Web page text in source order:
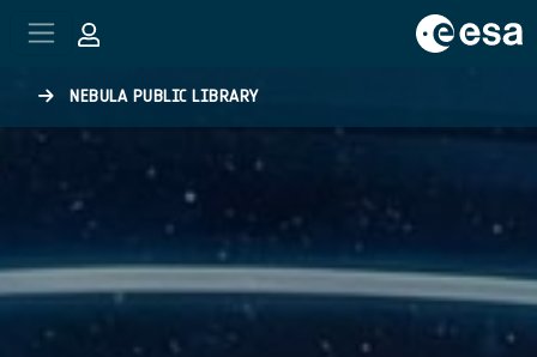
NEBULA PUBLIC LIBRARY